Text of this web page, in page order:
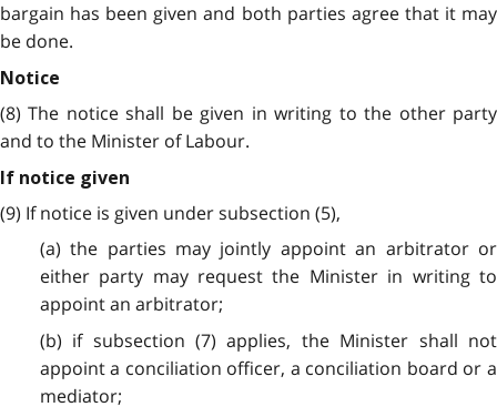
bargain has been given and both parties agree that it may
be done.
Notice
(8) The notice shall be given in writing to the other party
and to the Minister of Labour.
If notice given
(9) If notice is given under subsection (5),
(a) the parties may jointly appoint an arbitrator or
either party may request the Minister in writing to
appoint an arbitrator;
(b) if subsection (7) applies, the Minister shall not
appoint a conciliation officer, a conciliation board or a
mediator;